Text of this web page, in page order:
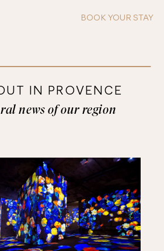
BOOK YOUR STAY
IN PROVENCE
news of our region